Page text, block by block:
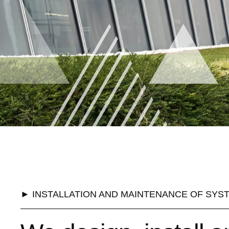
► INSTALLATION AND MAINTENANCE OF